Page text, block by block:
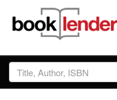
Close
Sign In